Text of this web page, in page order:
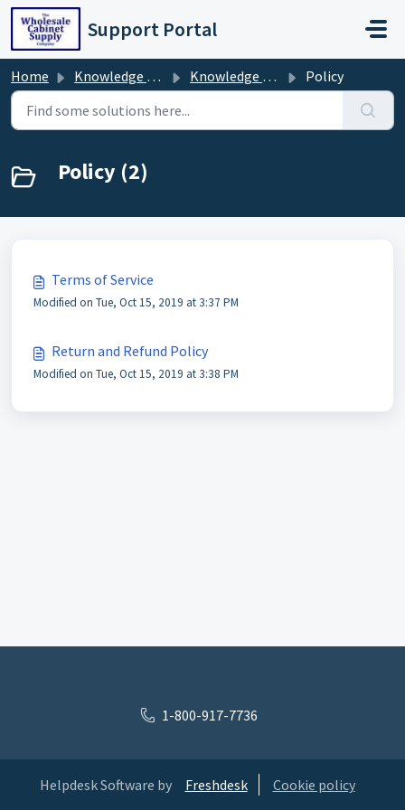
Skip to main content
Support Portal
Home Knowledge base Knowledge Base Policy
Policy (2)
Terms of Service
Modified on Tue, Oct 15, 2019 at 3:37 PM
Return and Refund Policy
Modified on Tue, Oct 15, 2019 at 3:38 PM
1-800-917-7736
Helpdesk Software by Freshdesk Cookie policy